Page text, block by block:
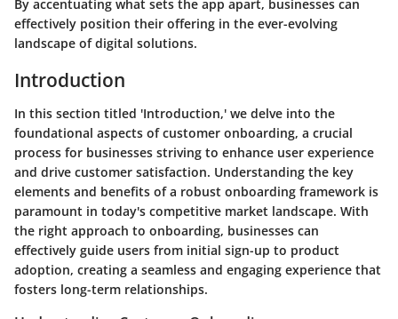
By accentuating what sets the app apart, businesses can
effectively position their offering in the ever-evolving
landscape of digital solutions.
Introduction
In this section titled 'Introduction,' we delve into the
foundational aspects of customer onboarding, a crucial
process for businesses striving to enhance user experience
and drive customer satisfaction. Understanding the key
elements and benefits of a robust onboarding framework is
paramount in today's competitive market landscape. With
the right approach to onboarding, businesses can
effectively guide users from initial sign-up to product
adoption, creating a seamless and engaging experience that
fosters long-term relationships.